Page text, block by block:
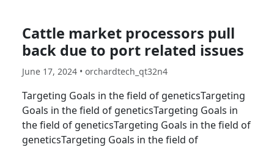
Cattle market processors pull
back due to port related issues
June 17, 2024 • orchardtech_qt32n4
Targeting Goals in the field of geneticsTargeting
Goals in the field of geneticsTargeting Goals in
the field of geneticsTargeting Goals in the field of
geneticsTargeting Goals in the field of